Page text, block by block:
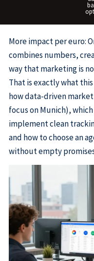
More impact per euro:
combines numbers,
way that marketing is
That is exactly what
how data-driven
focus on Munich),
implement clean
and how to choose an
without empty